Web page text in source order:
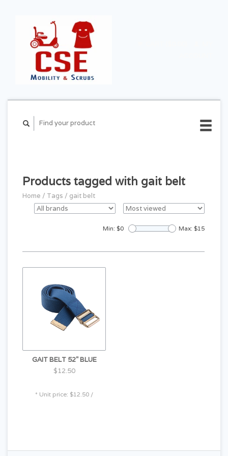
Products tagged with gait belt
Home / Tags / gait belt
Min: $0 Max: $15
GAIT BELT 52" BLUE
$12.50
* Unit price: $12.50 /